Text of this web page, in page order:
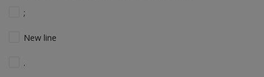
;
New line
.